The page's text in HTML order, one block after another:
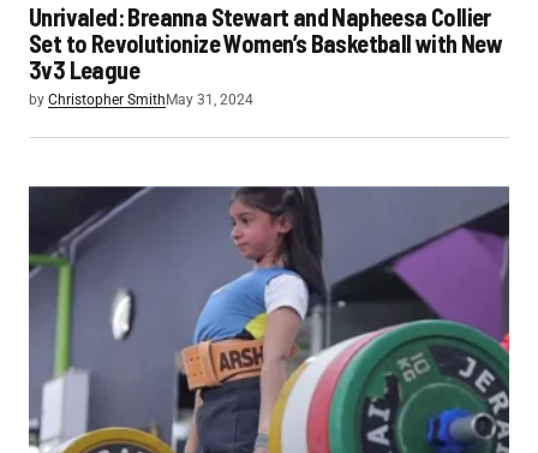
Unrivaled: Breanna Stewart and Napheesa Collier
Set to Revolutionize Women’s Basketball with New
3v3 League
by Christopher Smith May 31, 2024